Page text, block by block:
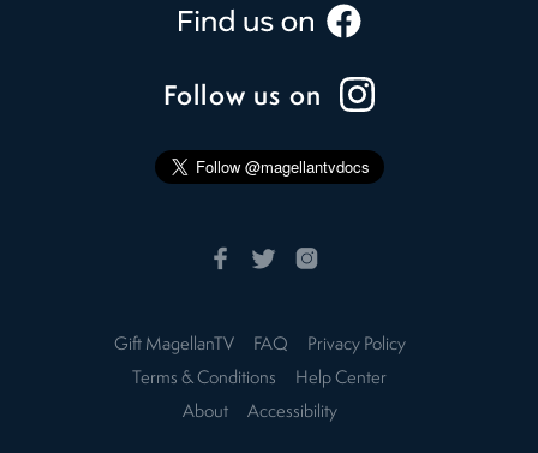
Follow us on
Gift MagellanTV FAQ
Privacy Policy
Terms & Conditions
Help Center
About
Accessibility